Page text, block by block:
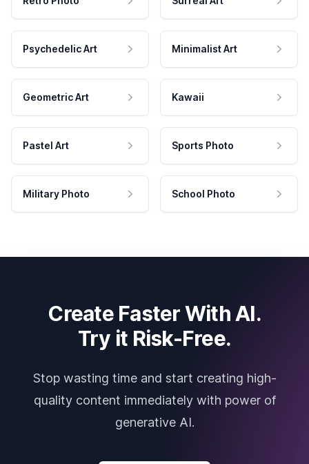
Psychedelic Art Minimalist Art
Geometric Art Kawaii
Pastel Art Sports Photo
Military Photo School Photo
Create Faster With AI.
Try it Risk-Free.
Stop wasting time and start creating high-
quality content immediately with power of
generative AI.